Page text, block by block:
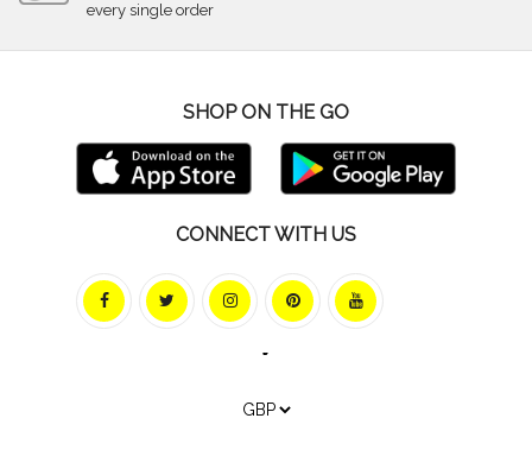
every single order
SHOP ON THE GO
CONNECT WITH US